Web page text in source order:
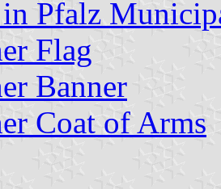
in Pfalz
Flag
Banner
Coat of Arms